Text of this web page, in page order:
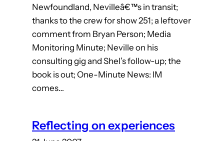
Newfoundland, Nevilleâ€™s in transit;
thanks to the crew for show 251; a leftover
comment from Bryan Person; Media
Monitoring Minute; Neville on his
consulting gig and Shel’s follow-up; the
book is out; One-Minute News: IM
comes…
Reflecting on experiences